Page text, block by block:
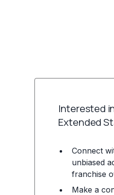
Interested
Extended
Connect
unbiased
franchise
Make a